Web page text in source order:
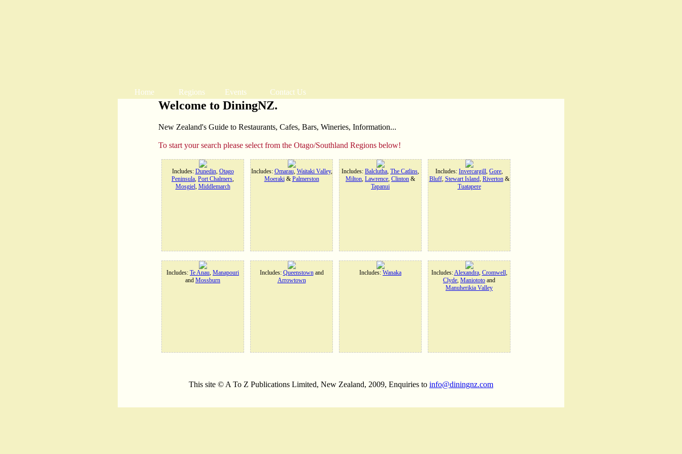
Home Regions Events Contact Us
Welcome to DiningNZ.
New Zealand's Guide to Restaurants, Cafes, Bars, Wineries, Information...
To start your search please select from the Otago/Southland Regions below!
Includes: Dunedin, Otago
Peninsula, Port Chalmers,
Mosgiel, Middlemarch
Includes: Omarau, Waitaki Valley,
Moeraki& Palmerston
Includes: Balclutha, The Catlins,
Milton, Lawrence, Clinton &
Tapanui
Includes: Invercargill, Gore,
Bluff, Stewart Island, Riverton&
Tuatapere
Includes: Te Anau, Manapouri
and Mossburn
Includes: Queenstownand
Arrowtown
Includes: Wanaka Includes:Alexandra, Cromwell,
Clyde, Maniototo and
Manuherikia Valley
This site © A To Z Publications Limited, New Zealand, 2009, Enquiries to info@diningnz.com